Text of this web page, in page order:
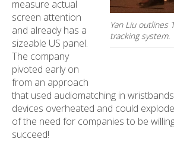
Yan Liu outlines
tracking system.
measure actual
screen attention
and already has a
sizeable US panel.
The company
pivoted early on
from an approach
that used audiomatching in
devices overheated and could
of the need for companies to be
succeed!